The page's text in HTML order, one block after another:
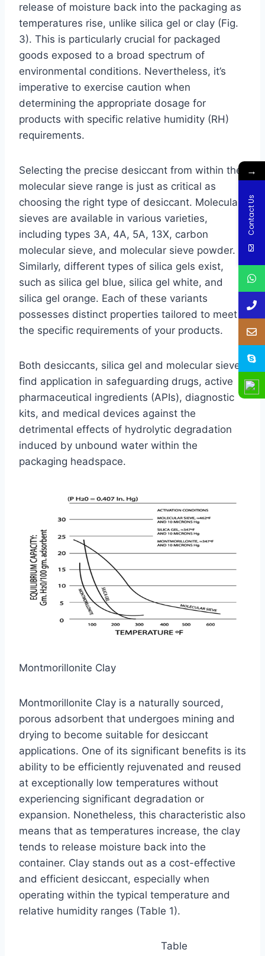
release of moisture back into the packaging as
temperatures rise, unlike silica gel or clay (Fig.
3). This is particularly crucial for packaged
goods exposed to a broad spectrum of
environmental conditions. Nevertheless, it’s
imperative to exercise caution when
determining the appropriate dosage for
products with specific relative humidity (RH)
requirements.
Selecting the precise desiccant from within the
molecular sieve range is just as critical as
choosing the right type of desiccant. Molecular
sieves are available in various varieties,
including types 3A, 4A, 5A, 13X, carbon
molecular sieve, and molecular sieve powder.
Similarly, different types of silica gels exist,
such as silica gel blue, silica gel white, and
silica gel orange. Each of these variants
possesses distinct properties tailored to meet
the specific requirements of your products.
Both desiccants, silica gel and molecular sieve,
find application in safeguarding drugs, active
pharmaceutical ingredients (APIs), diagnostic
kits, and medical devices against the
detrimental effects of hydrolytic degradation
induced by unbound water within the
packaging headspace.
Montmorillonite Clay
Montmorillonite Clay is a naturally sourced,
porous adsorbent that undergoes mining and
drying to become suitable for desiccant
applications. One of its significant benefits is its
ability to be efficiently rejuvenated and reused
at exceptionally low temperatures without
experiencing significant degradation or
expansion. Nonetheless, this characteristic also
means that as temperatures increase, the clay
tends to release moisture back into the
container. Clay stands out as a cost-effective
and efficient desiccant, especially when
operating within the typical temperature and
relative humidity ranges (Table 1).
Table
→
Contact Us